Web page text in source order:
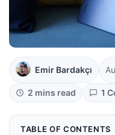
Emir Bardakçı
2 mins read 1
TABLE OF CONTENTS